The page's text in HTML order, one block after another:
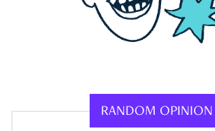
RANDOM OPINION